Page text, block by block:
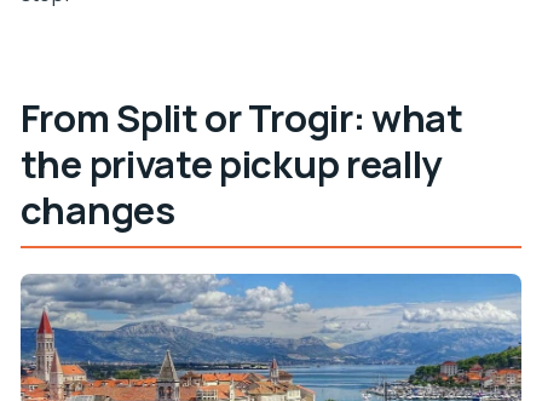
From Split or Trogir: what
the private pickup really
changes